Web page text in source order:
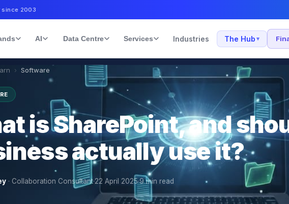
since 2003
AI Data Centre Services Industries The Hub ▾
› Software
is SharePoint, and
actually use it?
· Collaboration Consultant·22 April 2025·9min read